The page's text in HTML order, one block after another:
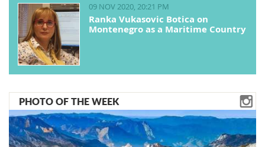
09 NOV 2020, 20:21 PM
Ranka Vukasovic Botica on
Montenegro as a Maritime Country
PHOTO OF THE WEEK